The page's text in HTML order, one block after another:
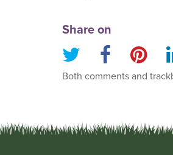
Share on
Both comments and